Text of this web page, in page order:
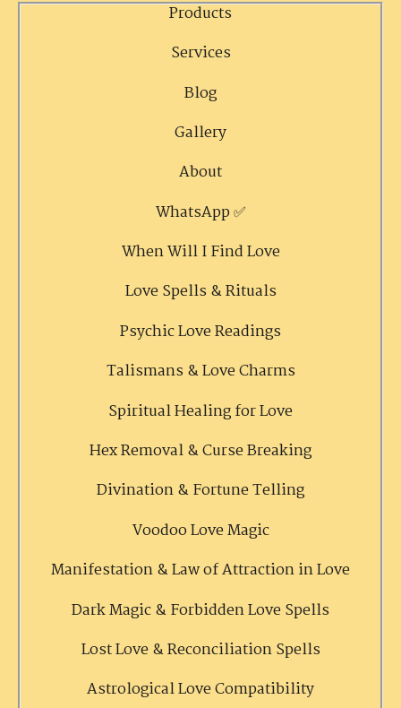
Products
Services
Blog
Gallery
About
WhatsApp ✅
When Will I Find Love
Love Spells & Rituals
Psychic Love Readings
Talismans & Love Charms
Spiritual Healing for Love
Hex Removal & Curse Breaking
Divination & Fortune Telling
Voodoo Love Magic
Manifestation & Law of Attraction in Love
Dark Magic & Forbidden Love Spells
Lost Love & Reconciliation Spells
Astrological Love Compatibility